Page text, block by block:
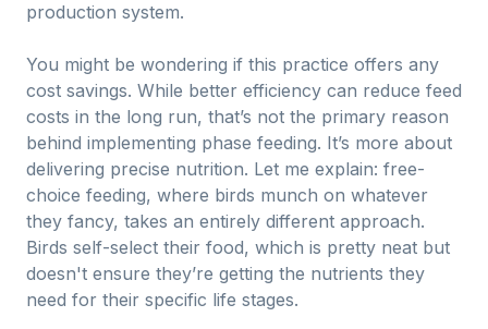
production system.
You might be wondering if this practice offers any
cost savings. While better efficiency can reduce feed
costs in the long run, that’s not the primary reason
behind implementing phase feeding. It’s more about
delivering precise nutrition. Let me explain: free-
choice feeding, where birds munch on whatever
they fancy, takes an entirely different approach.
Birds self-select their food, which is pretty neat but
doesn't ensure they’re getting the nutrients they
need for their specific life stages.